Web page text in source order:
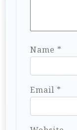
Name *
Email *